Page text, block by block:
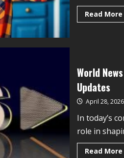
Read More
World
Updates
April 28, 2026
In today’s
role in
Read More